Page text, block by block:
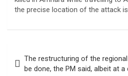
the precise location of the attack
navigation
The restructuring of the
be done, the PM said, albeit at